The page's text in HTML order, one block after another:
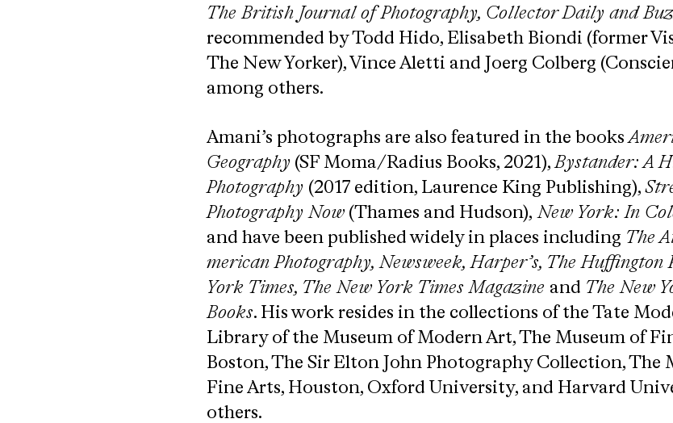
The British Journal of Photography, Collector Daily and
recommended by ​Todd Hido,​ ​Elisabeth Biondi (former
The New Yorker), Vince Aletti and Joerg Colberg
among others.
Amani’s photographs are also featured in the books​
Geography(SF Moma/Radius Books, 2021),Bystander: A
Photography (2017 edition, Laurence King Publishing), ​
Photography Now​(Thames and Hudson), ​New York: In
and have been published widely in places including The
merican Photography,​ Newsweek​,​ Harper’s,​ ​The Huffington
York Times, The New York Times Magazine and The New
Books​.​ His work resides in the collections of the Tate
Library of the Museum of Modern Art, The Museum of
Boston, The Sir Elton John Photography Collection, The
Fine Arts, Houston, Oxford University, and Harvard
others.